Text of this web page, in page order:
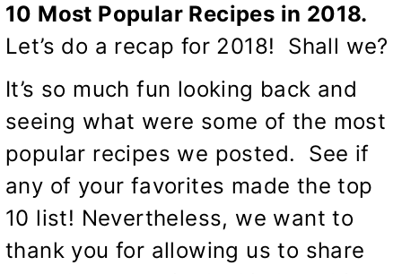
10 Most Popular Recipes in 2018.
Let’s do a recap for 2018! Shall we?
It’s so much fun looking back and
seeing what were some of the most
popular recipes we posted. See if
any of your favorites made the top
10 list! Nevertheless, we want to
thank you for allowing us to share